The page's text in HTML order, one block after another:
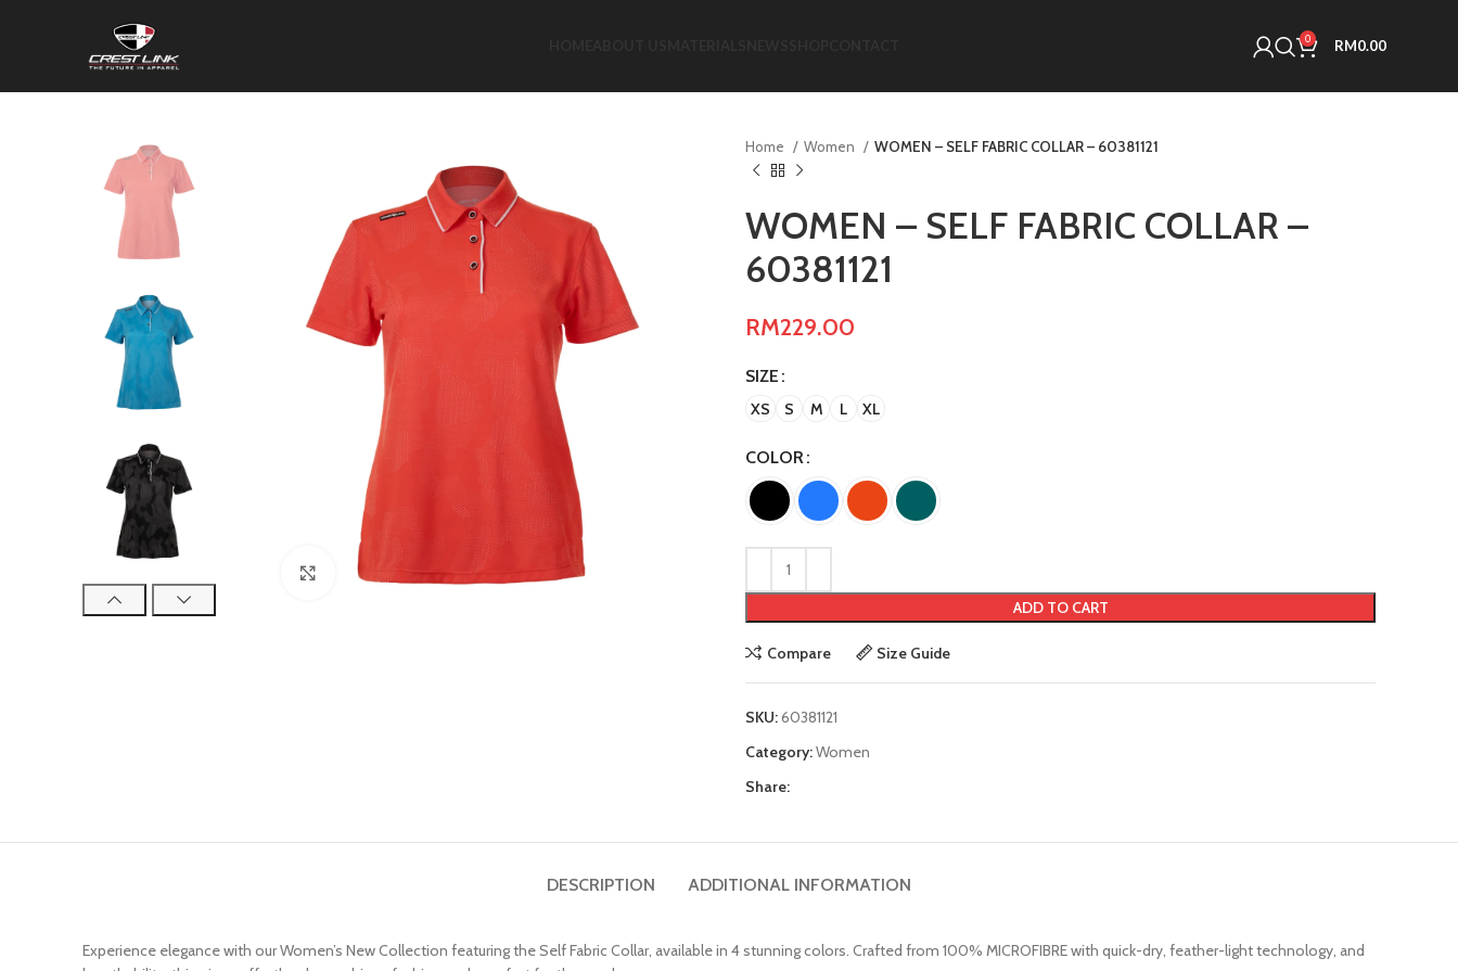
0 RM0.00
Click to enlarge
Home Women WOMEN – SELF FABRIC COLLAR – 60381121
WOMEN – SELF FABRIC COLLAR –
60381121
RM229.00
SIZE
XS S M L XL
COLOR
ADD TO CART
Compare Size Guide
SKU:60381121
Category:Women
Share:
DESCRIPTION ADDITIONAL INFORMATION
Experience elegance with our Women’s New Collection featuring the Self Fabric Collar, available in 4 stunning colors. Crafted from 100% MICROFIBRE with quick-dry, feather-light technology, and